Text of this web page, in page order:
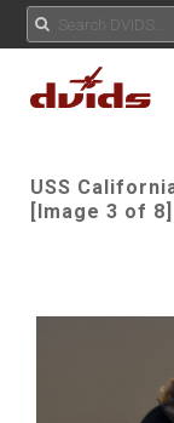
USS
[Image 3 of 8]